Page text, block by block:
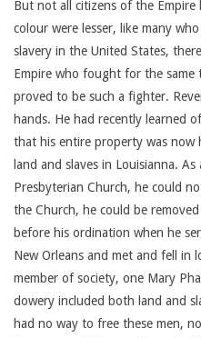
But not all citizens of the
colour were lesser, like many
slavery in the United States,
Empire who fought for the same
proved to be such a fighter.
hands. He had recently learned
that his entire property was now
land and slaves in Louisianna.
Presbyterian Church, he could
the Church, he could be
before his ordination when he
New Orleans and met and fell
member of society, one Mary
dowery included both land and
had no way to free these men,